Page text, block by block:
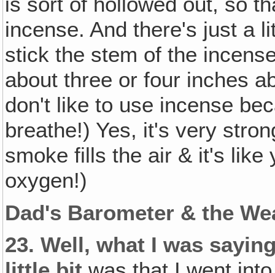
incense. And there's just a
stick the stem of the
about three or four inches
don't like to use incense
breathe!) Yes, it's very
smoke fills the air & it's like
oxygen!)
Dad's Barometer & the
23. Well, what I was